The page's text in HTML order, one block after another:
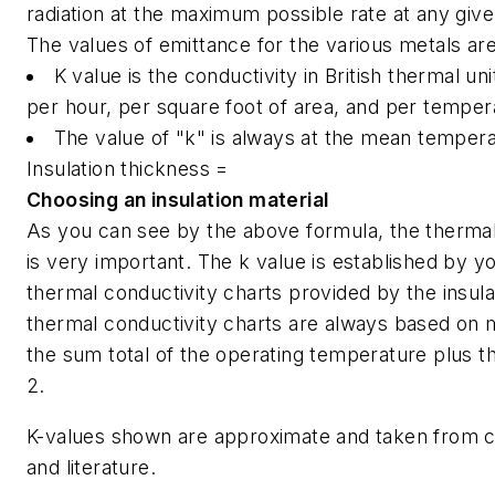
radiation at the maximum possible rate at any
The values of emittance for the various metals
K value is the conductivity in British thermal
per hour, per square foot of area, and per
The value of "k" is always at the mean
Insulation thickness =
Choosing an insulation material
As you can see by the above formula, the
is very important. The k value is established by
thermal conductivity charts provided by the
thermal conductivity charts are always based on
the sum total of the operating temperature plus
2.
K-values shown are approximate and taken
and literature.